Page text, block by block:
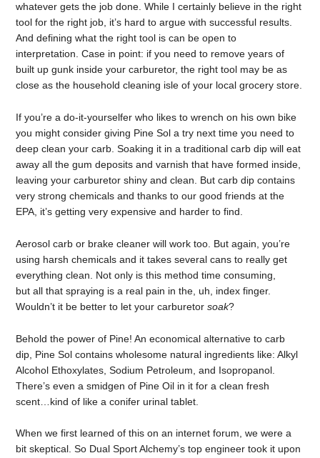
whatever gets the job done. While I certainly believe in the right
tool for the right job, it’s hard to argue with successful results.
And defining what the right tool is can be open to
interpretation. Case in point: if you need to remove years of
built up gunk inside your carburetor, the right tool may be as
close as the household cleaning isle of your local grocery store.
If you’re a do-it-yourselfer who likes to wrench on his own bike
you might consider giving Pine Sol a try next time you need to
deep clean your carb. Soaking it in a traditional carb dip will eat
away all the gum deposits and varnish that have formed inside,
leaving your carburetor shiny and clean. But carb dip contains
very strong chemicals and thanks to our good friends at the
EPA, it’s getting very expensive and harder to find.
Aerosol carb or brake cleaner will work too. But again, you’re
using harsh chemicals and it takes several cans to really get
everything clean. Not only is this method time consuming,
but all that spraying is a real pain in the, uh, index finger.
Wouldn’t it be better to let your carburetorsoak?
Behold the power of Pine! An economical alternative to carb
dip, Pine Sol contains wholesome natural ingredients like: Alkyl
Alcohol Ethoxylates, Sodium Petroleum, and Isopropanol.
There’s even a smidgen of Pine Oil in it for a clean fresh
scent…kind of like a conifer urinal tablet.
When we first learned of this on an internet forum, we were a
bit skeptical. So Dual Sport Alchemy’s top engineer took it upon